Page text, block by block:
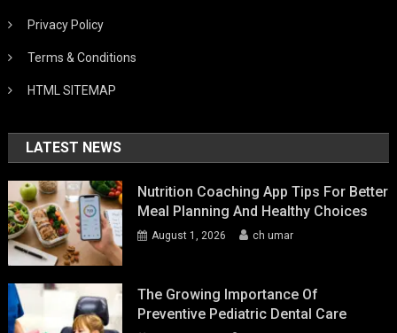
Privacy Policy
Terms & Conditions
HTML SITEMAP
LATEST NEWS
Nutrition Coaching App Tips For Better
Meal Planning And Healthy Choices
August 1, 2026 ch umar
The Growing Importance Of
Preventive Pediatric Dental Care